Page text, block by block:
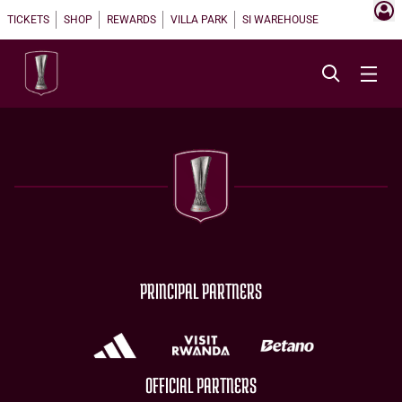
TICKETS SHOP REWARDS VILLA PARK SI WAREHOUSE
PRINCIPAL PARTNERS
OFFICIAL PARTNERS